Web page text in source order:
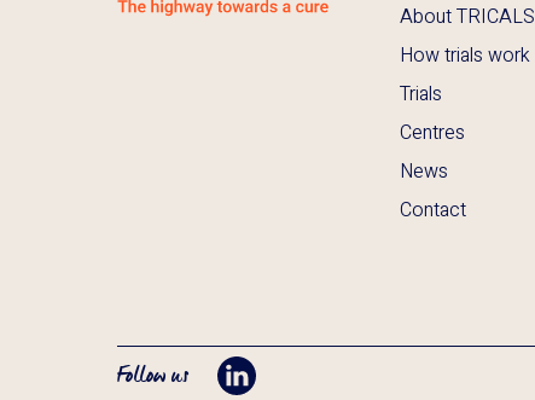
About TRICALS
How trials work
Trials
Centres
News
Contact
Follow us Opent LinkedIn in tab